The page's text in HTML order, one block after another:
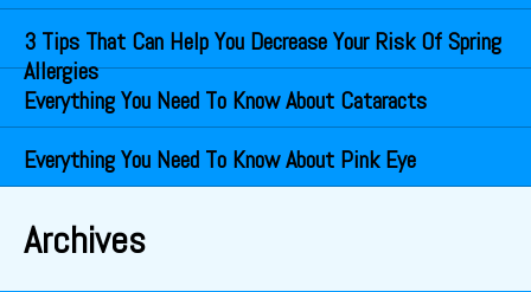
3 Tips That Can Help You Decrease Your Risk Of Spring
Allergies
Everything You Need To Know About Cataracts
Everything You Need To Know About Pink Eye
Archives